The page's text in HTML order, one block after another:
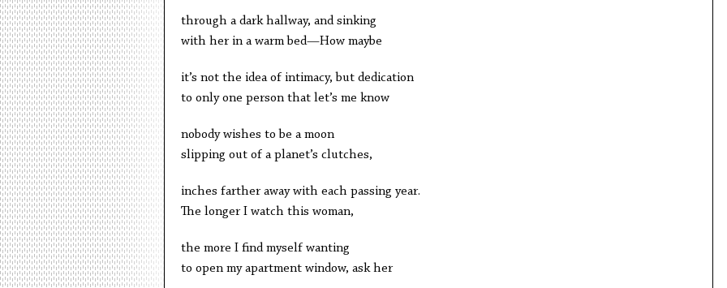
through a dark hallway, and sinking
with her in a warm bed—How maybe
it’s not the idea of intimacy, but dedication
to only one person that let’s me know
nobody wishes to be a moon
slipping out of a planet’s clutches,
inches farther away with each passing year.
The longer I watch this woman,
the more I find myself wanting
to open my apartment window, ask her